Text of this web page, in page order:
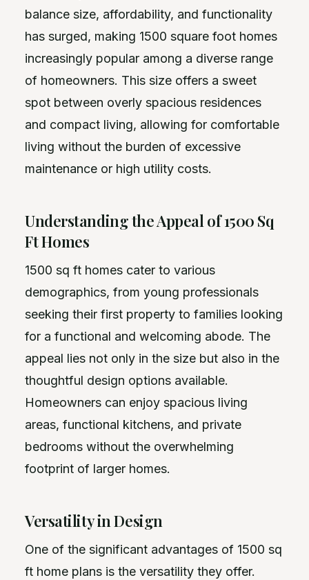
balance size, affordability, and functionality
has surged, making 1500 square foot homes
increasingly popular among a diverse range
of homeowners. This size offers a sweet
spot between overly spacious residences
and compact living, allowing for comfortable
living without the burden of excessive
maintenance or high utility costs.
Understanding the Appeal of 1500 Sq
Ft Homes
1500 sq ft homes cater to various
demographics, from young professionals
seeking their first property to families looking
for a functional and welcoming abode. The
appeal lies not only in the size but also in the
thoughtful design options available.
Homeowners can enjoy spacious living
areas, functional kitchens, and private
bedrooms without the overwhelming
footprint of larger homes.
Versatility in Design
One of the significant advantages of 1500 sq
ft home plans is the versatility they offer.